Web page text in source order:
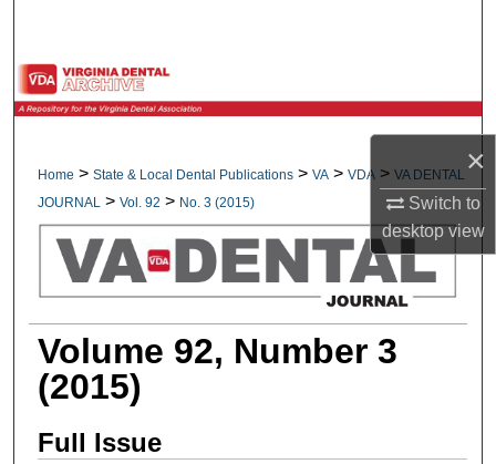
×
Switch to
desktopview
Browse All Collections
About
Digital Commons Network™
Home > State & Local Dental Publications > VA > VDA > VA DENTAL
JOURNAL
> Vol. 92 > No. 3 (2015)
Volume 92, Number 3
(2015)
Full Issue